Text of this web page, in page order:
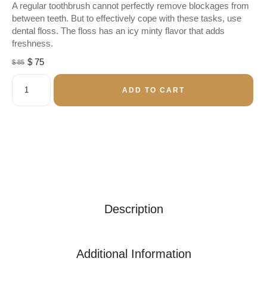
A regular toothbrush cannot perfectly remove blockages from
between teeth. But to effectively cope with these tasks, use
dental floss. The floss has an icy minty flavor that adds
freshness.
$85 $ 75
ADD TO CART
Description
Additional Information